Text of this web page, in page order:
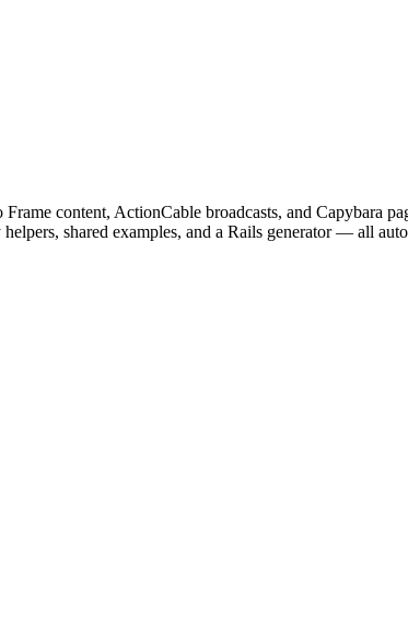
content, ActionCable broadcasts, and Capybara
shared examples, and a Rails generator — all